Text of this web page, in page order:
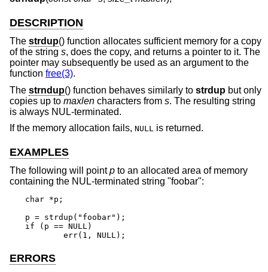
DESCRIPTION
The strdup() function allocates sufficient memory for a copy
of the string s, does the copy, and returns a pointer to it. The
pointer may subsequently be used as an argument to the
function free(3).
The strndup() function behaves similarly to strdup but only
copies up to maxlen characters from s. The resulting string
is always NUL-terminated.
If the memory allocation fails, NULL is returned.
EXAMPLES
The following will pointp to an allocated area of memory
containing the NUL-terminated string "foobar":
char *p;
p = strdup("foobar");
if (p == NULL)
	err(1, NULL);
ERRORS